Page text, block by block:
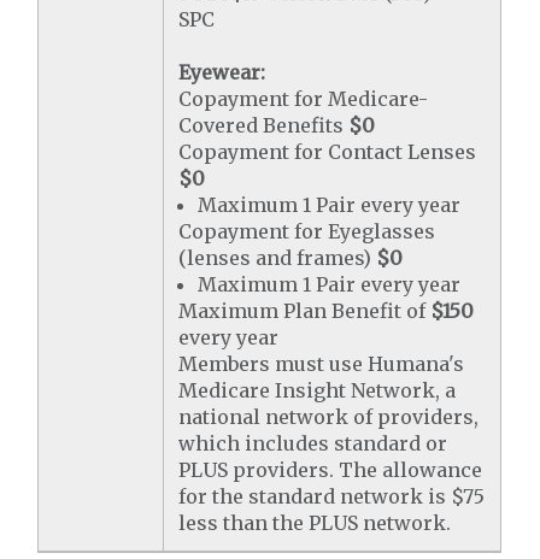
SPC
Eyewear:
Copayment for Medicare-
Covered Benefits $0
Copayment for Contact Lenses
$0
Maximum 1 Pair every year
Copayment for Eyeglasses
(lenses and frames) $0
Maximum 1 Pair every year
Maximum Plan Benefit of $150
every year
Members must use Humana's
Medicare Insight Network, a
national network of providers,
which includes standard or
PLUS providers. The allowance
for the standard network is $75
less than the PLUS network.